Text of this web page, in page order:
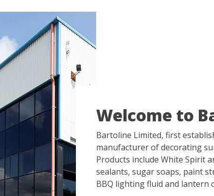
Welcome to
Bartoline Limited, first
manufacturer of decorating
Products include White Spirit
sealants, sugar soaps, paint
BBQ lighting fluid and lantern